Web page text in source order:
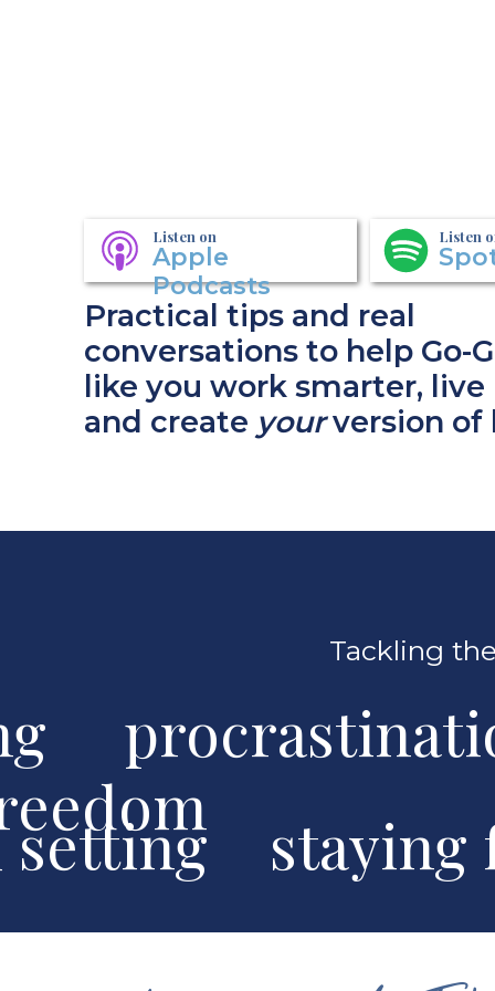
Listen on
Apple
Podcasts
Listen
Practical tips and real
conversations to help Go-
like you work smarter,
and create yourversion of
Tackling
setting